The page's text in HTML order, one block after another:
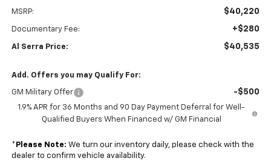
MSRP: $40,220
Documentary Fee: +$280
Al Serra Price: $40,535
Add. Offers you may Qualify For:
GM Military Offer -$500
1.9% APR for 36 Months and 90 Day Payment Deferral for Well-
Qualified Buyers When Financed w/ GM Financial
* Please Note: We turn our inventory daily, please check with the
dealer to confirm vehicle availability.